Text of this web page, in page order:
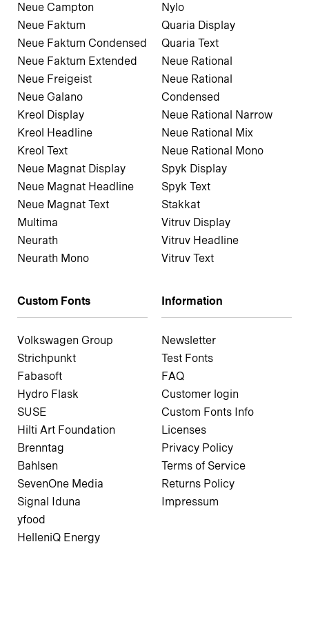
Neue Campton
Neue Faktum
Neue Faktum Condensed
Neue Faktum Extended
Neue Freigeist
Neue Galano
Kreol Display
Kreol Headline
Kreol Text
Neue Magnat Display
Neue Magnat Headline
Neue Magnat Text
Multima
Neurath
Neurath Mono
Nylo
Quaria Display
Quaria Text
Neue Rational
Neue Rational
Condensed
Neue Rational Narrow
Neue Rational Mix
Neue Rational Mono
Spyk Display
Spyk Text
Stakkat
Vitruv Display
Vitruv Headline
Vitruv Text
Custom Fonts
Volkswagen Group
Strichpunkt
Fabasoft
Hydro Flask
SUSE
Hilti Art Foundation
Brenntag
Bahlsen
SevenOne Media
Signal Iduna
yfood
HelleniQ Energy
Information
Newsletter
Test Fonts
FAQ
Customer login
Custom Fonts Info
Licenses
Privacy Policy
Terms of Service
Returns Policy
Impressum